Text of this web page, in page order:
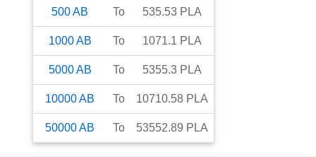
500AB To 535.53 PLA
1000AB To 1071.1 PLA
5000AB To 5355.3 PLA
10000AB To 10710.58 PLA
50000AB To 53552.89 PLA